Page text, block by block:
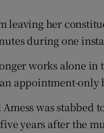
leaving her
during one
works alone in
appointment-only
was stabbed
years after the